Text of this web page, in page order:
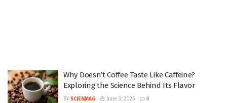
Why Doesn’t Coffee Taste Like Caffeine?
Exploring the Science Behind Its Flavor
BY SCIENMAG June 3, 2026 0